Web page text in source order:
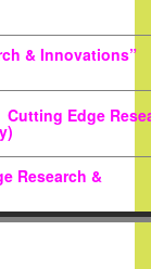
& Innovations”
Cutting Edge
Research &